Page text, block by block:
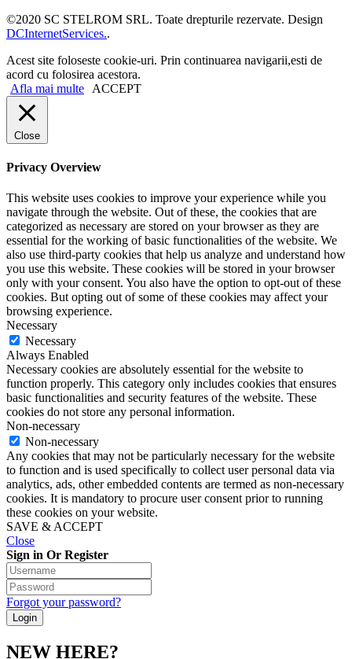
©2020 SC STELROM SRL. Toate drepturile rezervate. Design
DCInternetServices..
Acest site foloseste cookie-uri. Prin continuarea navigarii,esti de
acord cu folosirea acestora.
Afla mai multe
ACCEPT
Close
Privacy Overview
This website uses cookies to improve your experience while you
navigate through the website. Out of these, the cookies that are
categorized as necessary are stored on your browser as they are
essential for the working of basic functionalities of the website. We
also use third-party cookies that help us analyze and understand how
you use this website. These cookies will be stored in your browser
only with your consent. You also have the option to opt-out of these
cookies. But opting out of some of these cookies may affect your
browsing experience.
Necessary
Necessary
Always Enabled
Necessary cookies are absolutely essential for the website to
function properly. This category only includes cookies that ensures
basic functionalities and security features of the website. These
cookies do not store any personal information.
Non-necessary
Non-necessary
Any cookies that may not be particularly necessary for the website
to function and is used specifically to collect user personal data via
analytics, ads, other embedded contents are termed as non-necessary
cookies. It is mandatory to procure user consent prior to running
these cookies on your website.
SAVE & ACCEPT
Close
Sign in Or Register
Forgot your password?
NEW HERE?